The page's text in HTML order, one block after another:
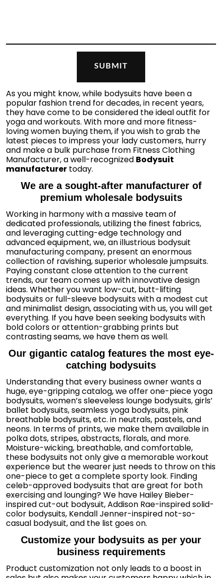
As you might know, while bodysuits have been a
popular fashion trend for decades, in recent years,
they have come to be considered the ideal outfit for
yoga and workouts. With more and more fitness-
loving women buying them, if you wish to grab the
latest pieces to impress your lady customers, hurry
and make a bulk purchase from Fitness Clothing
Manufacturer, a well-recognized Bodysuit
manufacturer today.
We are a sought-after manufacturer of
premium wholesale bodysuits
Working in harmony with a massive team of
dedicated professionals, utilizing the finest fabrics,
and leveraging cutting-edge technology and
advanced equipment, we, an illustrious bodysuit
manufacturing company, present an enormous
collection of ravishing, superior wholesale jumpsuits.
Paying constant close attention to the current
trends, our team comes up with innovative design
ideas. Whether you want low-cut, butt-lifting
bodysuits or full-sleeve bodysuits with a modest cut
and minimalist design, associating with us, you will get
everything. If you have been seeking bodysuits with
bold colors or attention-grabbing prints but
contrasting seams, we have them as well.
Our gigantic catalog features the most eye-
catching bodysuits
Understanding that every business owner wants a
huge, eye-gripping catalog, we offer one-piece yoga
bodysuits, women’s sleeveless lounge bodysuits, girls’
ballet bodysuits, seamless yoga bodysuits, pink
breathable bodysuits, etc. in neutrals, pastels, and
neons. In terms of prints, we make them available in
polka dots, stripes, abstracts, florals, and more.
Moisture-wicking, breathable, and comfortable,
these bodysuits not only give a memorable workout
experience but the wearer just needs to throw on this
one-piece to get a complete sporty look. Finding
celeb-approved bodysuits that are great for both
exercising and lounging? We have Hailey Bieber-
inspired cut-out bodysuit, Addison Rae-inspired solid-
color bodysuits, Kendall Jenner-inspired not-so-
casual bodysuit, and the list goes on.
Customize your bodysuits as per your
business requirements
Product customization not only leads to a boost in